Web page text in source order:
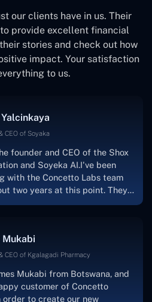
our clients have in us. Their
provide excellent financial
stories and check out how
impact. Your satisfaction
to us.
CEO of Soyaka
founder and CEO of the Shox
and Soyeka AI.I've been
with the Concetto Labs team
two years at this point. They
you talking with me."
Mukabi
CEO of Kgalagadi Pharmacy
Mukabi from Botswana, and
customer of Concetto
order to create our new